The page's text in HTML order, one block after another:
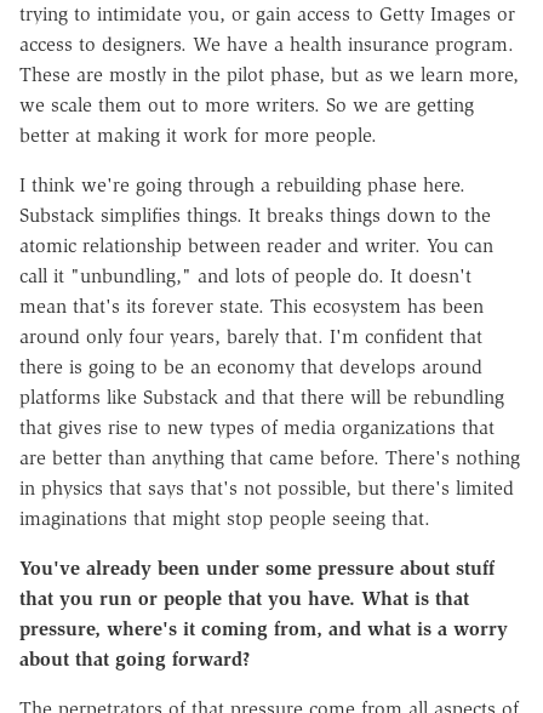
trying to intimidate you, or gain access to Getty Images or
access to designers. We have a health insurance program.
These are mostly in the pilot phase, but as we learn more,
we scale them out to more writers. So we are getting
better at making it work for more people.
I think we're going through a rebuilding phase here.
Substack simplifies things. It breaks things down to the
atomic relationship between reader and writer. You can
call it "unbundling," and lots of people do. It doesn't
mean that's its forever state. This ecosystem has been
around only four years, barely that. I'm confident that
there is going to be an economy that develops around
platforms like Substack and that there will be rebundling
that gives rise to new types of media organizations that
are better than anything that came before. There's nothing
in physics that says that's not possible, but there's limited
imaginations that might stop people seeing that.
You've already been under some pressure about stuff
that you run or people that you have. What is that
pressure, where's it coming from, and what is a worry
about that going forward?